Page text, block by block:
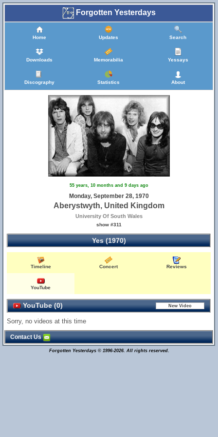
Forgotten Yesterdays
Home Updates Search
Downloads Memorabilia Yessays
Discography Statistics About
55 years, 10 months and 9 days ago
Monday, September 28, 1970
Aberystwyth, United Kingdom
University Of South Wales
show #311
Yes (1970)
Timeline Concert Reviews
YouTube
YouTube (0)
Sorry, no videos at this time
Contact Us
Forgotten Yesterdays © 1996-2026. All rights reserved.